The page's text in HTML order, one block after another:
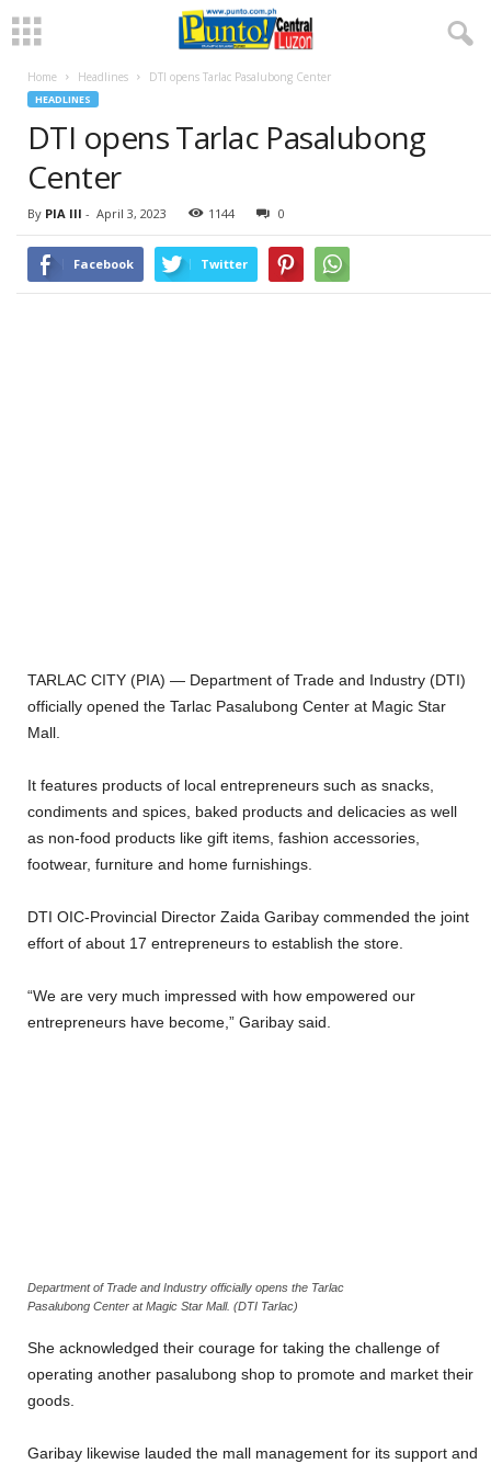
Home Headlines DTI opens Tarlac Pasalubong Center
HEADLINES
DTI opens Tarlac Pasalubong
Center
By PIA III - April 3, 2023 1144 0
Facebook Twitter
TARLAC CITY (PIA) — Department of Trade and Industry (DTI)
officially opened the Tarlac Pasalubong Center at Magic Star
Mall.
It features products of local entrepreneurs such as snacks,
condiments and spices, baked products and delicacies as well
as non-food products like gift items, fashion accessories,
footwear, furniture and home furnishings.
DTI OIC-Provincial Director Zaida Garibay commended the joint
effort of about 17 entrepreneurs to establish the store.
“We are very much impressed with how empowered our
entrepreneurs have become,” Garibay said.
Department of Trade and Industry officially opens the Tarlac
Pasalubong Center at Magic Star Mall. (DTI Tarlac)
She acknowledged their courage for taking the challenge of
operating another pasalubong shop to promote and market their
goods.
Garibay likewise lauded the mall management for its support and